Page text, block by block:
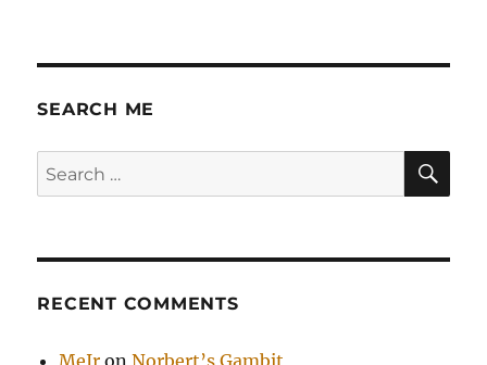
SEARCH ME
Search
for:
RECENT COMMENTS
MeIr onNorbert’s Gambit